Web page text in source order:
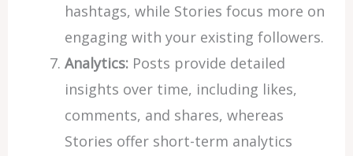
hashtags, while Stories focus more on
engaging with your existing followers.
Analytics:Posts provide detailed
insights over time, including likes,
comments, and shares, whereas
Stories offer short-term analytics